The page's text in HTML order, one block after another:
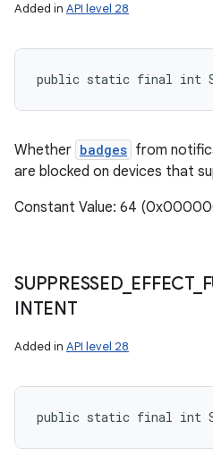
Added in API level 28
public static final int
Whether badges from
are blocked on devices that
Constant Value: 64
SUPPRESSED_ EFFECT_
INTENT
Added in API level 28
public static final int